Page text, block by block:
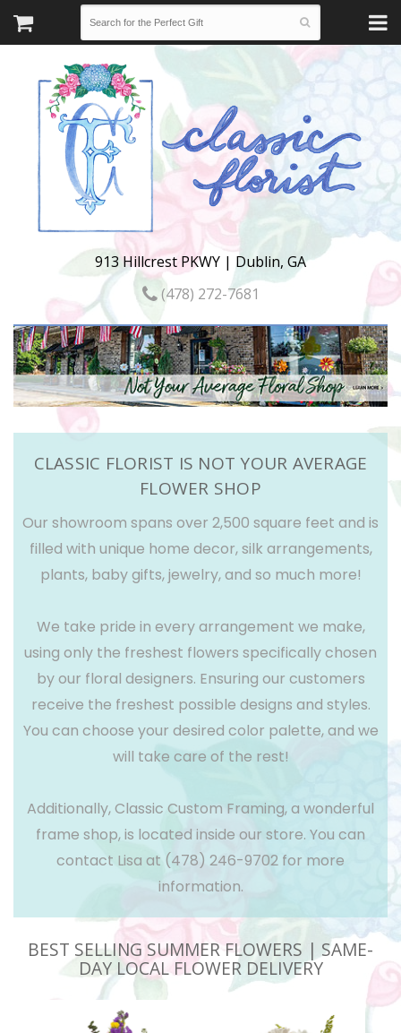
913 Hillcrest PKWY | Dublin, GA
(478) 272-7681
CLASSIC FLORIST IS NOT YOUR AVERAGE
FLOWER SHOP
Our showroom spans over 2,500 square feet and is
filled with unique home decor, silk arrangements,
plants, baby gifts, jewelry, and so much more!
We take pride in every arrangement we make,
using only the freshest flowers specifically chosen
by our floral designers. Ensuring our customers
receive the freshest possible designs and styles.
You can choose your desired color palette, and we
will take care of the rest!
Additionally, Classic Custom Framing, a wonderful
frame shop, is located inside our store. You can
contact Lisa at (478) 246-9702 for more
information.
BEST SELLING SUMMER FLOWERS | SAME-
DAY LOCAL FLOWER DELIVERY